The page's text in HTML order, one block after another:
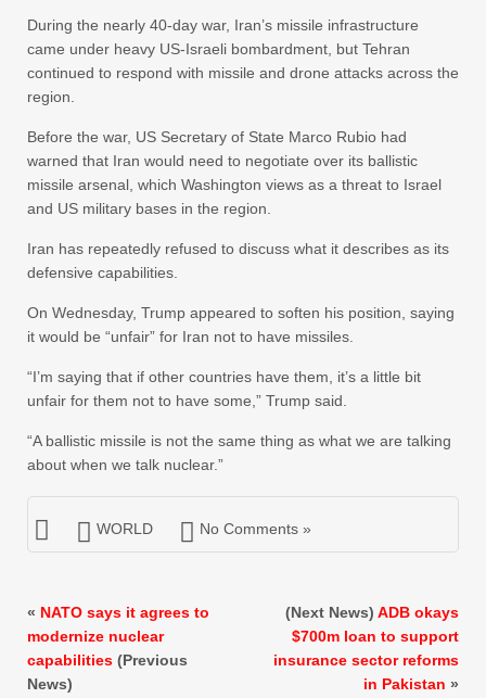
During the nearly 40-day war, Iran’s missile infrastructure
came under heavy US-Israeli bombardment, but Tehran
continued to respond with missile and drone attacks across the
region.
Before the war, US Secretary of State Marco Rubio had
warned that Iran would need to negotiate over its ballistic
missile arsenal, which Washington views as a threat to Israel
and US military bases in the region.
Iran has repeatedly refused to discuss what it describes as its
defensive capabilities.
On Wednesday, Trump appeared to soften his position, saying
it would be “unfair” for Iran not to have missiles.
“I’m saying that if other countries have them, it’s a little bit
unfair for them not to have some,” Trump said.
“A ballistic missile is not the same thing as what we are talking
about when we talk nuclear.”
WORLD No Comments »
« NATO says it agrees to
modernize nuclear
capabilities (Previous
News)
(Next News) ADB okays
$700m loan to support
insurance sector reforms
in Pakistan »